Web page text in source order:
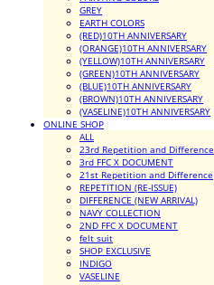
GREY
EARTH COLORS
(RED)10TH ANNIVERSARY
(ORANGE)10TH ANNIVERSARY
(YELLOW)10TH ANNIVERSARY
(GREEN)10TH ANNIVERSARY
(BLUE)10TH ANNIVERSARY
(BROWN)10TH ANNIVERSARY
(VASELINE)10TH ANNIVERSARY
ONLINE SHOP
ALL
23rd Repetition and Difference
3rd FFC X DOCUMENT
21st Repetition and Difference
REPETITION (RE-ISSUE)
DIFFERENCE (NEW ARRIVAL)
NAVY COLLECTION
2ND FFC X DOCUMENT
felt suit
SHOP EXCLUSIVE
INDIGO
VASELINE